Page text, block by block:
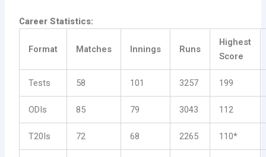
Career Statistics:
Format Matches Innings Runs
Highest
Score
Tests 58 101 3257 199
ODIs 85 79 3043 112
T20Is 72 68 2265 110*